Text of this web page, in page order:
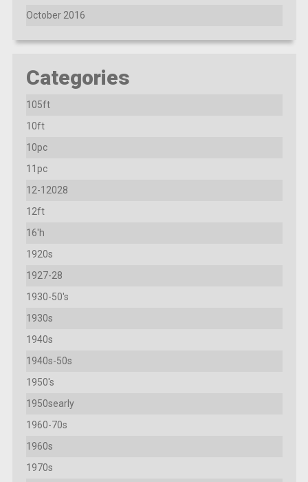
October 2016
Categories
105ft
10ft
10pc
11pc
12-12028
12ft
16'h
1920s
1927-28
1930-50's
1930s
1940s
1940s-50s
1950's
1950searly
1960-70s
1960s
1970s